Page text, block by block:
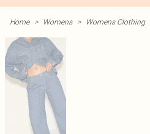
Home > Womens > Womens Clothing